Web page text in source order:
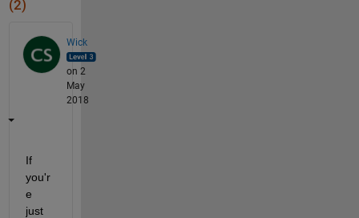
(2)
Wick
on 2
May
2018
If
you'r
e
just